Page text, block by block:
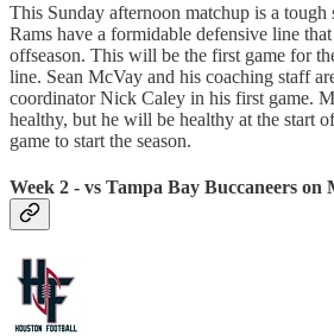
This Sunday afternoon matchup is a tough
Rams have a formidable defensive line
offseason. This will be the first game for
line. Sean McVay and his coaching staff
coordinator Nick Caley in his first game.
healthy, but he will be healthy at the start
game to start the season.
Week 2 - vs Tampa Bay Buccaneers